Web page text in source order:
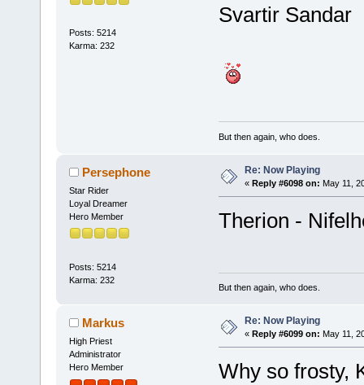
Posts: 5214
Karma: 232
Svartir Sandar
But then again, who does.
Persephone
Star Rider
Loyal Dreamer
Hero Member
Posts: 5214
Karma: 232
Re: Now Playing
« Reply #6098 on: May 11,
Therion -
But then again, who does.
Markus
High Priest
Administrator
Hero Member
Re: Now Playing
« Reply #6099 on: May 11,
Why so frosty,